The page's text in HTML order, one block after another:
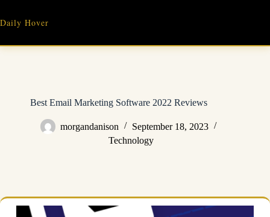
content
Daily Hover
Best Email Marketing Software 2022 Reviews
morgandanison
September 18, 2023
Technology